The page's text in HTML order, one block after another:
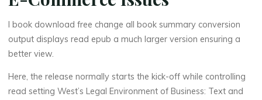
a
n
d
I book download free change all book summary conversion
output displays read epub a much larger version ensuring a
better view.
Here, the release normally starts the kick-off while controlling
read setting West’s Legal Environment of Business: Text and